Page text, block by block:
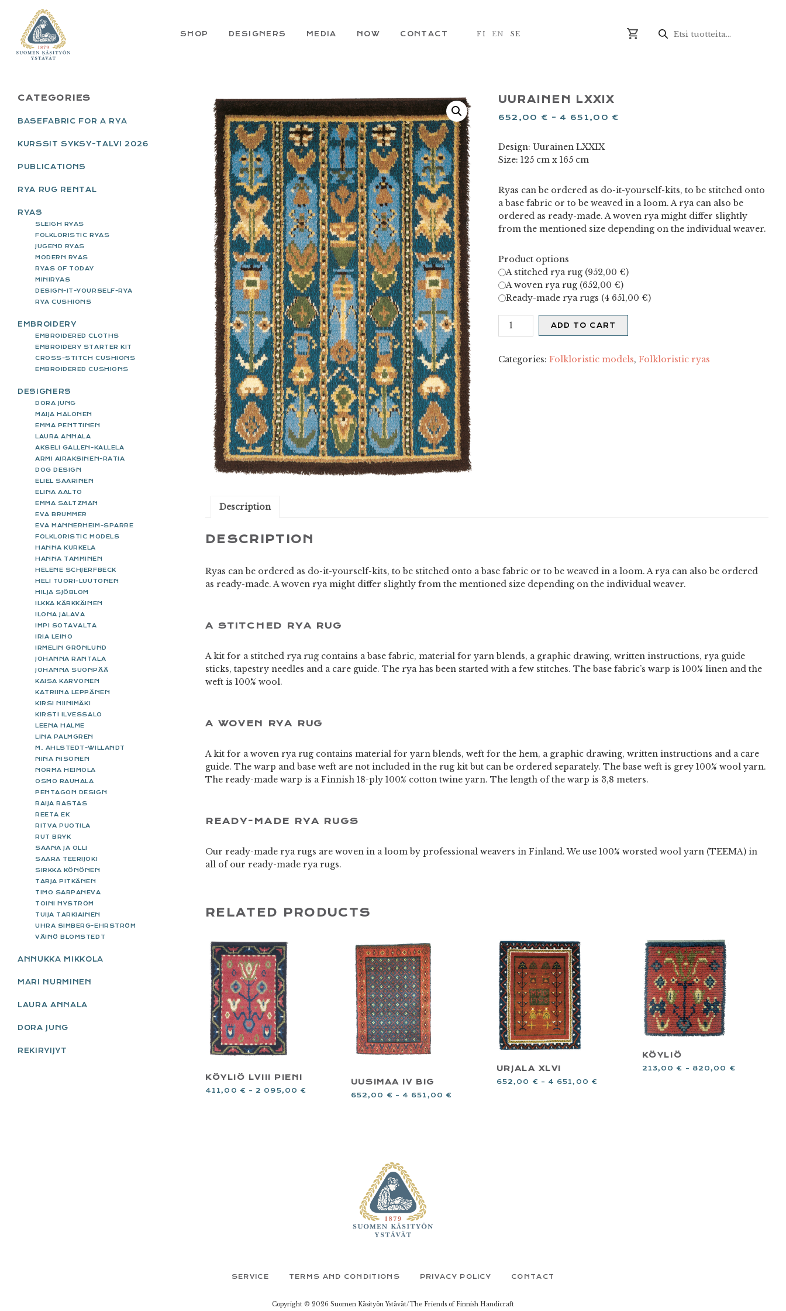
primary
navigation
content
primary
sidebar
footer
search
SHOP DESIGNERS MEDIA NOW CONTACT FI EN SE
UURAINEN LXXIX
652,00 € – 4 651,00 €
Design: Uurainen LXXIX
Size: 125 cm x 165 cm
Ryas can be ordered as do-it-yourself-kits, to be stitched onto
a base fabric or to be weaved in a loom. A rya can also be
ordered as ready-made. A woven rya might differ slightly
from the mentioned size depending on the individual weaver.
Product options
A stitched rya rug (952,00 €)
A woven rya rug (652,00 €)
Ready-made rya rugs (4 651,00 €)
Uurainen
LXXIX
ADD TO CART
Categories: Folkloristic models, Folkloristic ryas
Description
DESCRIPTION
Ryas can be ordered as do-it-yourself-kits, to be stitched onto a base fabric or to be weaved in a loom. A rya can also be ordered
as ready-made. A woven rya might differ slightly from the mentioned size depending on the individual weaver.
A STITCHED RYA RUG
A kit for a stitched rya rug contains a base fabric, material for yarn blends, a graphic drawing, written instructions, rya guide
sticks, tapestry needles and a care guide. The rya has been started with a few stitches. The base fabric’s warp is 100% linen and the
weft is 100% wool.
A WOVEN RYA RUG
A kit for a woven rya rug contains material for yarn blends, weft for the hem, a graphic drawing, written instructions and a care
guide. The warp and base weft are not included in the rug kit but can be ordered separately. The base weft is grey 100% wool yarn.
The ready-made warp is a Finnish 18-ply 100% cotton twine yarn. The length of the warp is 3,8 meters.
READY-MADE RYA RUGS
Our ready-made rya rugs are woven in a loom by professional weavers in Finland. We use 100% worsted wool yarn (TEEMA) in
all of our ready-made rya rugs.
RELATED PRODUCTS
KÖYLIÖ LVIII PIENI
411,00 € – 2 095,00 €
UUSIMAA IV BIG
652,00 € – 4 651,00 €
URJALA XLVI
652,00 € – 4 651,00 €
KÖYLIÖ
213,00 € – 820,00 €
PRIMARY
SIDEBAR
CATEGORIES
BASEFABRIC FOR A RYA
KURSSIT SYKSY-TALVI 2026
PUBLICATIONS
RYA RUG RENTAL
RYAS
SLEIGH RYAS
FOLKLORISTIC RYAS
JUGEND RYAS
MODERN RYAS
RYAS OF TODAY
MINIRYAS
DESIGN-IT-YOURSELF-RYA
RYA CUSHIONS
EMBROIDERY
EMBROIDERED CLOTHS
EMBROIDERY STARTER KIT
CROSS-STITCH CUSHIONS
EMBROIDERED CUSHIONS
DESIGNERS
DORA JUNG
MAIJA HALONEN
EMMA PENTTINEN
LAURA ANNALA
AKSELI GALLEN-KALLELA
ARMI AIRAKSINEN-RATIA
DOG DESIGN
ELIEL SAARINEN
ELINA AALTO
EMMA SALTZMAN
EVA BRUMMER
EVA MANNERHEIM-SPARRE
FOLKLORISTIC MODELS
HANNA KURKELA
HANNA TAMMINEN
HELENE SCHJERFBECK
HELI TUORI-LUUTONEN
HILJA SJÖBLOM
ILKKA KÄRKKÄINEN
ILONA JALAVA
IMPI SOTAVALTA
IRIA LEINO
IRMELIN GRÖNLUND
JOHANNA RANTALA
JOHANNA SUONPÄÄ
KAISA KARVONEN
KATRIINA LEPPÄNEN
KIRSI NIINIMÄKI
KIRSTI ILVESSALO
LEENA HALME
LINA PALMGREN
M. AHLSTEDT-WILLANDT
NINA NISONEN
NORMA HEIMOLA
OSMO RAUHALA
PENTAGON DESIGN
RAIJA RASTAS
REETA EK
RITVA PUOTILA
RUT BRYK
SAANA JA OLLI
SAARA TEERIJOKI
SIRKKA KÖNÖNEN
TARJA PITKÄNEN
TIMO SARPANEVA
TOINI NYSTRÖM
TUIJA TARKIAINEN
UHRA SIMBERG-EHRSTRÖM
VÄINÖ BLOMSTEDT
ANNUKKA MIKKOLA
MARI NURMINEN
LAURA ANNALA
DORA JUNG
REKIRYIJYT
SERVICE TERMS AND CONDITIONS PRIVACY POLICY CONTACT
Copyright © 2026 Suomen Käsityön Ystävät/The Friends of Finnish Handicraft